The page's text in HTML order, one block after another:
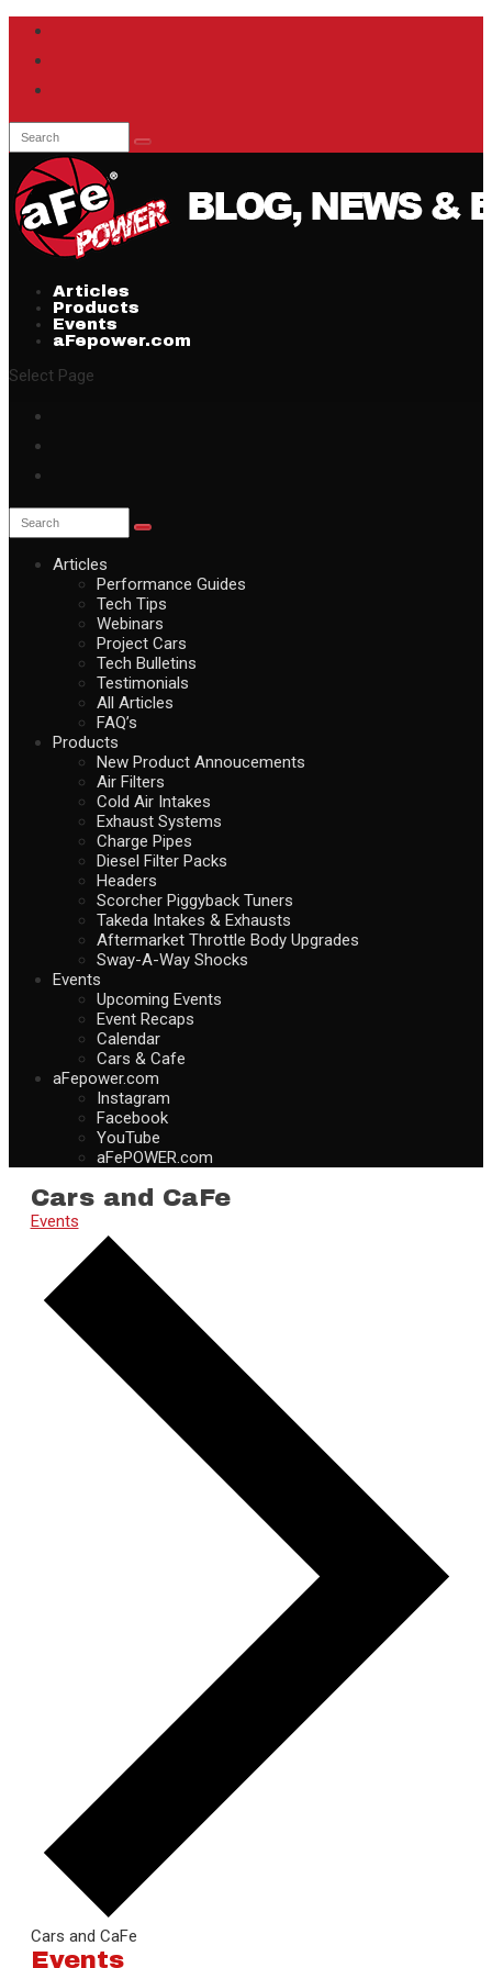
Articles
Products
Events
aFepower.com
Select Page
Articles
Performance Guides
Tech Tips
Webinars
Project Cars
Tech Bulletins
Testimonials
All Articles
FAQ’s
Products
New Product Annoucements
Air Filters
Cold Air Intakes
Exhaust Systems
Charge Pipes
Diesel Filter Packs
Headers
Scorcher Piggyback Tuners
Takeda Intakes & Exhausts
Aftermarket Throttle Body Upgrades
Sway-A-Way Shocks
Events
Upcoming Events
Event Recaps
Calendar
Cars & Cafe
aFepower.com
Instagram
Facebook
YouTube
aFePOWER.com
Cars and CaFe
Events
Cars and CaFe
Events